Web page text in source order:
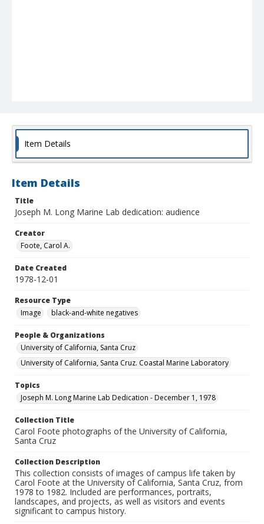
Item Details
Item Details
Title
Joseph M. Long Marine Lab dedication: audience
Creator
Foote, Carol A.
Date Created
1978-12-01
Resource Type
Image
black-and-white negatives
People & Organizations
University of California, Santa Cruz
University of California, Santa Cruz. Coastal Marine Laboratory
Topics
Joseph M. Long Marine Lab Dedication - December 1, 1978
Collection Title
Carol Foote photographs of the University of California,
Santa Cruz
Collection Description
This collection consists of images of campus life taken by
Carol Foote at the University of California, Santa Cruz, from
1978 to 1982. Included are performances, portraits,
landscapes, and projects, as well as visitors and events
significant to campus history.